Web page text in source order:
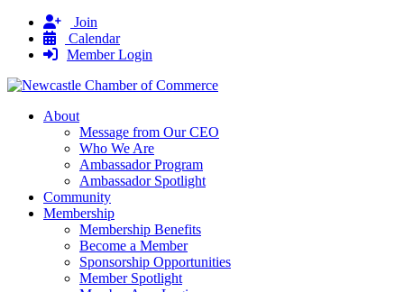
Join
Calendar
Member Login
About
Message from Our CEO
Who We Are
Ambassador Program
Ambassador Spotlight
Community
Membership
Membership Benefits
Become a Member
Sponsorship Opportunities
Member Spotlight